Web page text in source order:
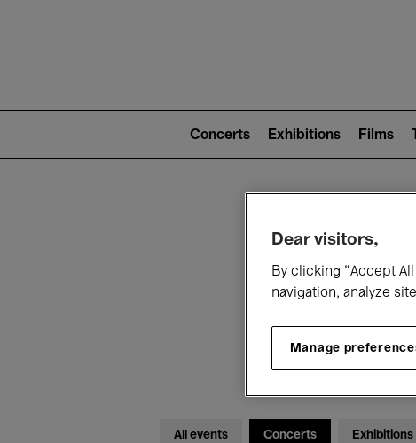
2)
Concerts Exhibitions Films
All events Concerts Exhibitions
Dear visitors,
By clicking “Accept
navigation, analyze
Manage